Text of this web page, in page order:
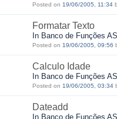
Posted on 19/06/2005, 11:34
Formatar Texto
In Banco de Funções
Posted on 19/06/2005, 09:56
Calculo Idade
In Banco de Funções
Posted on 19/06/2005, 03:34
Dateadd
In Banco de Funções